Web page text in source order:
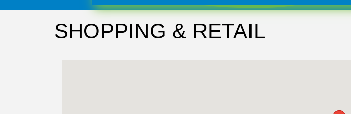
SHOPPING & RETAIL